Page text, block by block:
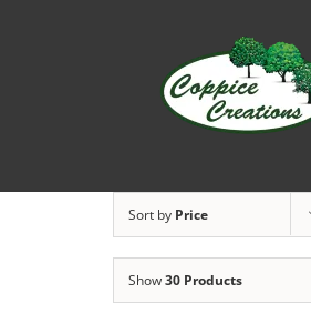
Sort by Price
Show30 Products